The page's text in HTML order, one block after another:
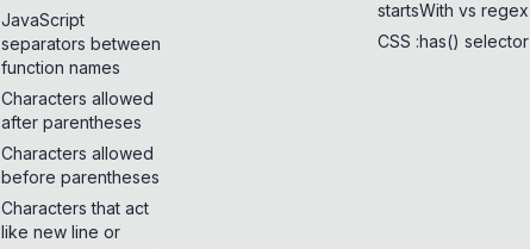
JavaScript
separators between
function names
Characters allowed
after parentheses
Characters allowed
before parentheses
Characters that act
like new line or
startsWith vs regex
CSS :has() selector